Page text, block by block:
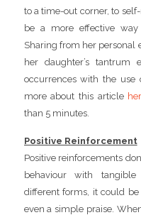
to a time-out corner, to
be a more effective way
Sharing from her personal
her daughter’s tantrum
occurrences with the use
more about this article
than 5 minutes.
Positive Reinforcement
Positive reinforcements
behaviour with
different forms, it could
even a simple praise.